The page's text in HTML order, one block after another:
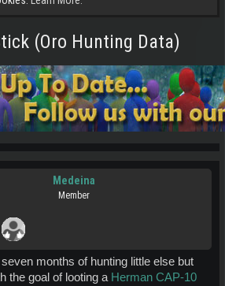
(Oro Hunting Data)
Medeina
Member
months of hunting little else but
the goal of looting a Herman CAP-10